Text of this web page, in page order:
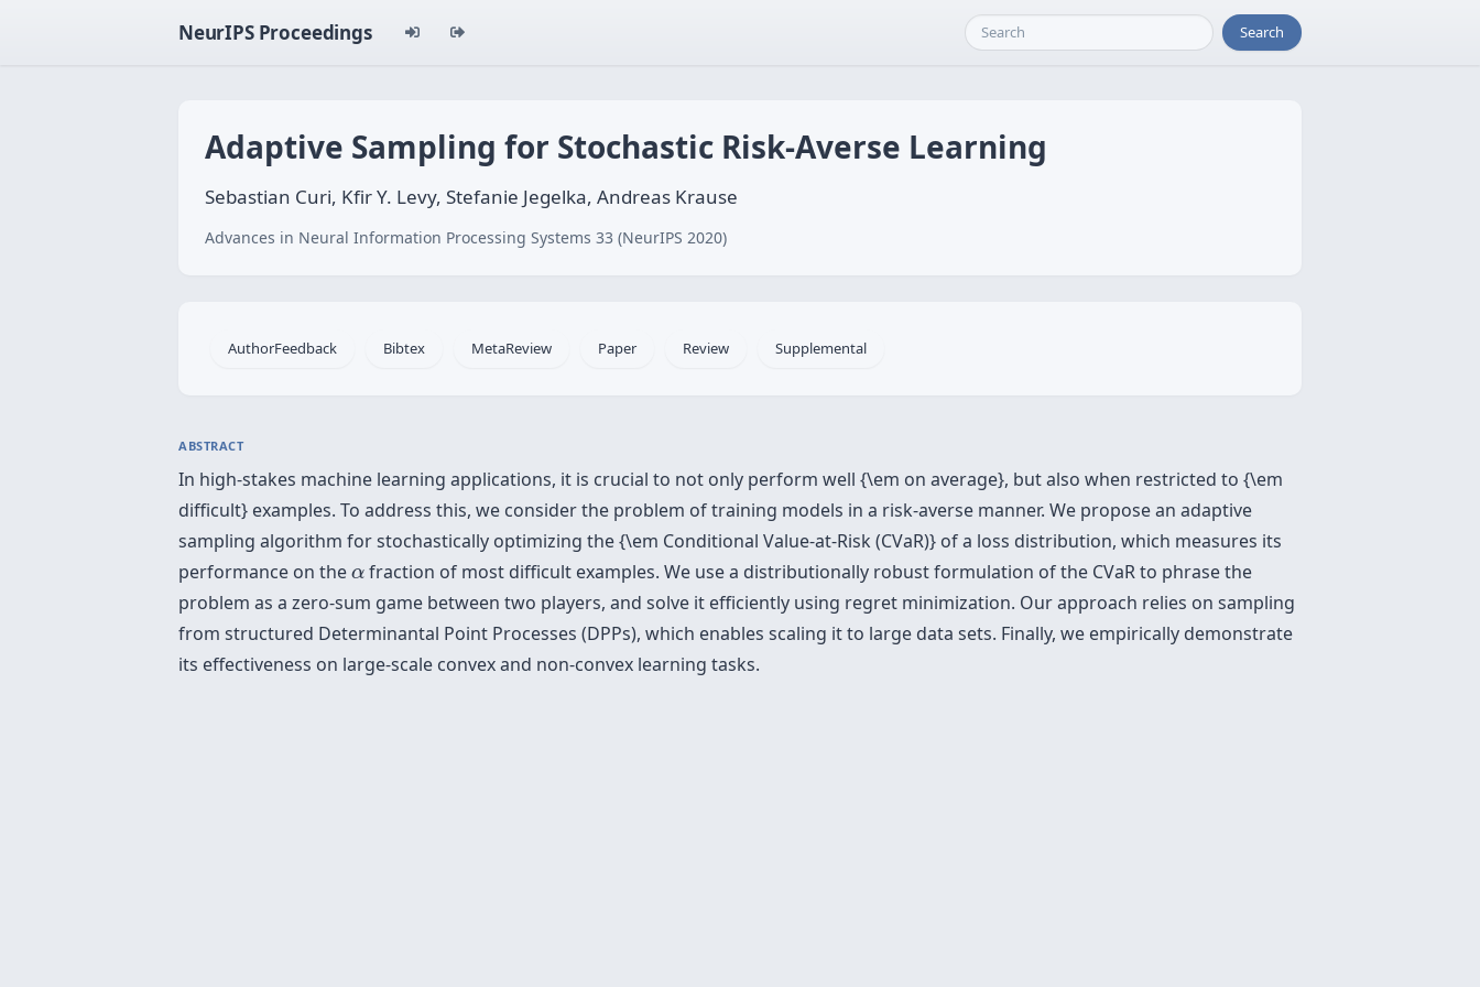
NeurIPS Proceedings Search
Adaptive Sampling for Stochastic Risk-Averse Learning
Sebastian Curi, Kfir Y. Levy, Stefanie Jegelka, Andreas Krause
Advances in Neural Information Processing Systems 33 (NeurIPS 2020)
AuthorFeedback Bibtex MetaReview Paper Review Supplemental
ABSTRACT
In high-stakes machine learning applications, it is crucial to not only perform well {\em on average}, but also when restricted to {\em
difficult} examples. To address this, we consider the problem of training models in a risk-averse manner. We propose an adaptive
sampling algorithm for stochastically optimizing the {\em Conditional Value-at-Risk (CVaR)} of a loss distribution, which measures its
performance on the α
αfraction of most difficult examples. We use a distributionally robust formulation of the CVaR to phrase the
problem as a zero-sum game between two players, and solve it efficiently using regret minimization. Our approach relies on sampling
from structured Determinantal Point Processes (DPPs), which enables scaling it to large data sets. Finally, we empirically demonstrate
its effectiveness on large-scale convex and non-convex learning tasks.